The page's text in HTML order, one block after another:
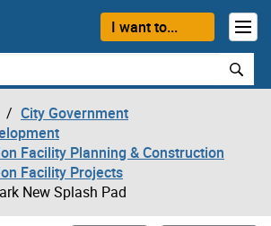
I want to...
City Government
Facility Planning & Construction
Facility Projects
New Splash Pad